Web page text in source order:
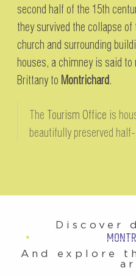
second half of the 15th
they survived the collapse
church and surrounding
houses, a chimney is said
Brittany to Montrichard.
The Tourism Office is
beautifully preserved
Discover
And explore